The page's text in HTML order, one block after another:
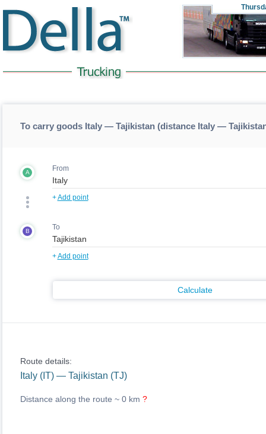
To carry goods Italy — Tajikistan (distance Italy —
A From
+Add point
B To
+Add point
Calculate
Route details:
Italy (IT) — Tajikistan (TJ)
Distance along the route ~ 0 km ?